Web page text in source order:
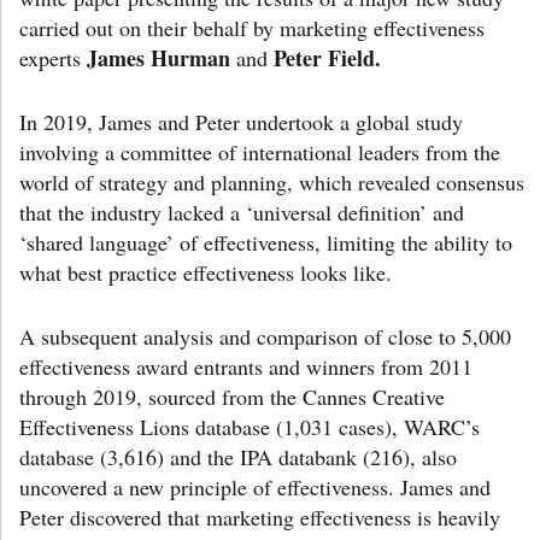
carried out on their behalf by marketing effectiveness
experts James Hurman and Peter Field.
In 2019, James and Peter undertook a global study
involving a committee of international leaders from the
world of strategy and planning, which revealed consensus
that the industry lacked a ‘universal definition’ and
‘shared language’ of effectiveness, limiting the ability to
what best practice effectiveness looks like.
A subsequent analysis and comparison of close to 5,000
effectiveness award entrants and winners from 2011
through 2019, sourced from the Cannes Creative
Effectiveness Lions database (1,031 cases), WARC’s
database (3,616) and the IPA databank (216), also
uncovered a new principle of effectiveness. James and
Peter discovered that marketing effectiveness is heavily